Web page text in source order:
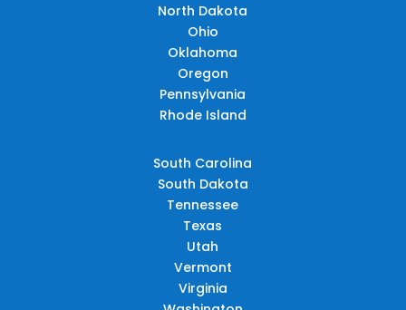
North Dakota
Ohio
Oklahoma
Oregon
Pennsylvania
Rhode Island
South Carolina
South Dakota
Tennessee
Texas
Utah
Vermont
Virginia